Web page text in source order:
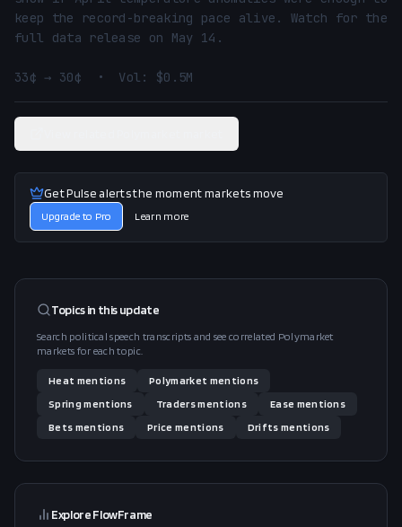
keep the record-breaking pace alive. Watch for the
full data release on May 14.
33¢ → 30¢  •  Vol: $0.5M
Get Pulse alerts the moment markets move
Upgrade to Pro Learn more
Topics in thisupdate
Search political speech transcripts and see correlated Polymarket
markets for each topic.
Heat mentions Polymarket mentions
Spring mentions Tradersmentions Ease mentions
Bets mentions Price mentions Drifts mentions
Explore FlowFrame